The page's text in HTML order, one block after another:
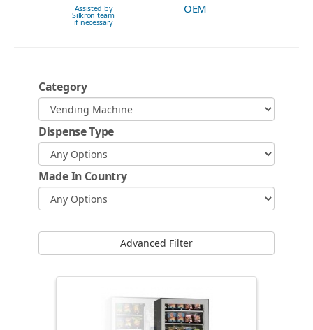
Assisted by
Silkron team
if necessary
OEM
Category
Dispense Type
Made In Country
Advanced Filter